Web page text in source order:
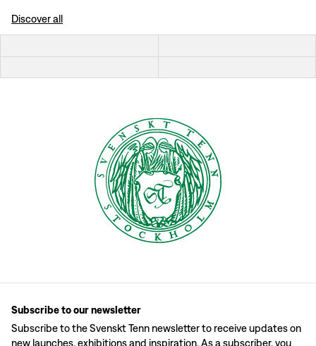
Discover all
Subscribe to our newsletter
Subscribe to the Svenskt Tenn newsletter to receive updates on
new launches, exhibitions and inspiration. As a subscriber, you